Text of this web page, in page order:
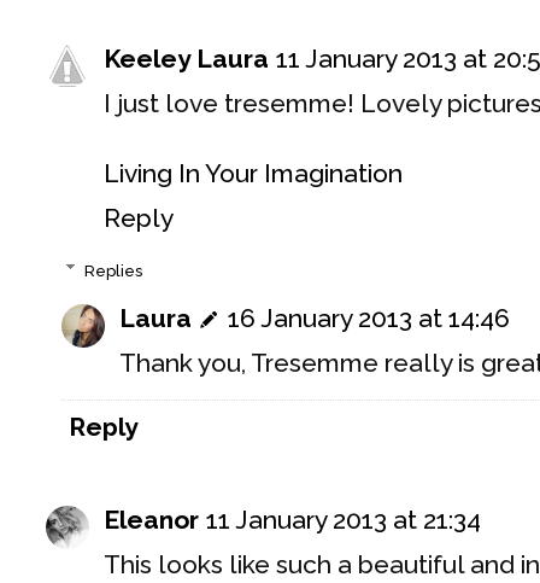
Keeley Laura 11 January 2013 at
I just love tresemme! Lovely
Living In Your Imagination
Reply
Replies
Laura
16 January 2013 at 14:46
Thank you, Tresemme really is
Reply
Eleanor 11 January 2013 at 21:34
This looks like such a beautiful and